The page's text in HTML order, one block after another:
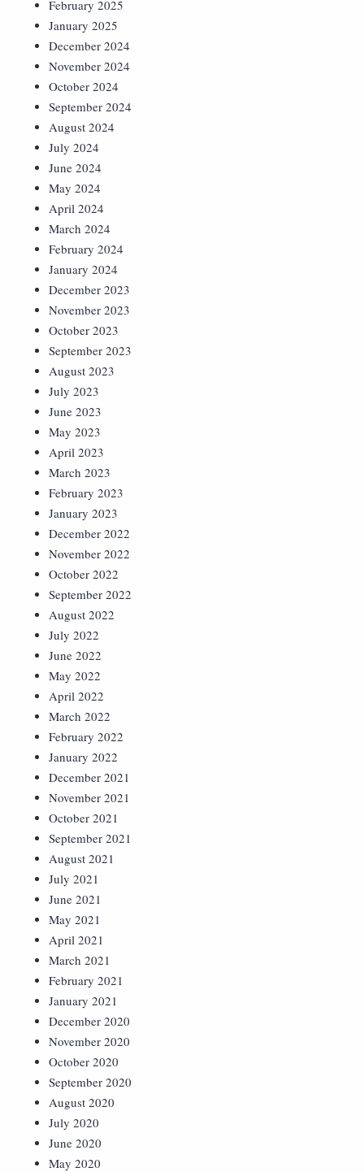
February 2025
January 2025
December 2024
November 2024
October 2024
September 2024
August 2024
July 2024
June 2024
May 2024
April 2024
March 2024
February 2024
January 2024
December 2023
November 2023
October 2023
September 2023
August 2023
July 2023
June 2023
May 2023
April 2023
March 2023
February 2023
January 2023
December 2022
November 2022
October 2022
September 2022
August 2022
July 2022
June 2022
May 2022
April 2022
March 2022
February 2022
January 2022
December 2021
November 2021
October 2021
September 2021
August 2021
July 2021
June 2021
May 2021
April 2021
March 2021
February 2021
January 2021
December 2020
November 2020
October 2020
September 2020
August 2020
July 2020
June 2020
May 2020